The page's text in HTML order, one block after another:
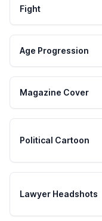
Fight
Age Progression
Magazine Cover
Political Cartoon
Lawyer Headshots